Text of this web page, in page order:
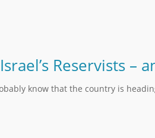
Reservists –
know that the country is